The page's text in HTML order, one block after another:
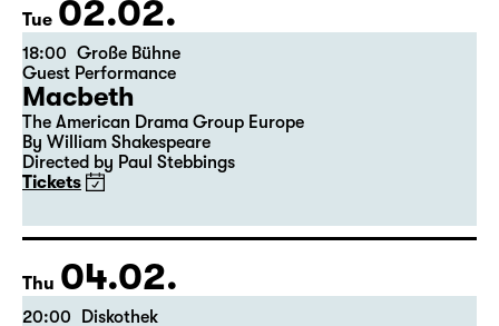
the 5th of the previous month.
Tue 02.02.
18:00 Große Bühne
Guest Performance
Macbeth
By William Shakespeare
Directed by Paul Stebbings
Tickets